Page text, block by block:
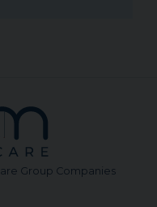
Group Companies